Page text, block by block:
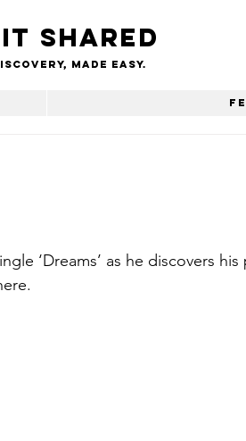
it shared
made easy.
‘Dreams’ as he discovers